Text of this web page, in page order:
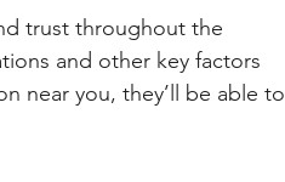
trust throughout the
and other key factors
near you, they’ll be able to